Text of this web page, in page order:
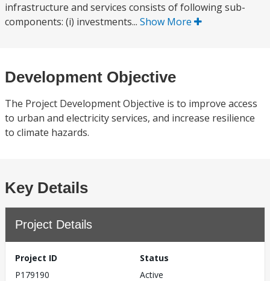
infrastructure and services consists of following sub-
components: (i) investments... Show More
Development Objective
The Project Development Objective is to improve access
to urban and electricity services, and increase resilience
to climate hazards.
Key Details
Project Details
Project ID
P179190
Status
Active